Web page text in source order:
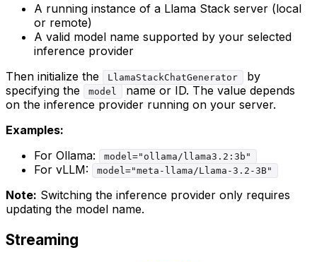
A running instance of a Llama Stack server (local
or remote)
A valid model name supported by your selected
inference provider
Then initialize the
LlamaStackChatGenerator
by
specifying the
model
name or ID. The value depends
on the inference provider running on your server.
Examples:
For Ollama:
model="ollama/llama3.2:3b"
For vLLM: model="meta-llama/Llama-3.2-3B"
Note: Switching the inference provider only requires
updating the model name.
Streaming